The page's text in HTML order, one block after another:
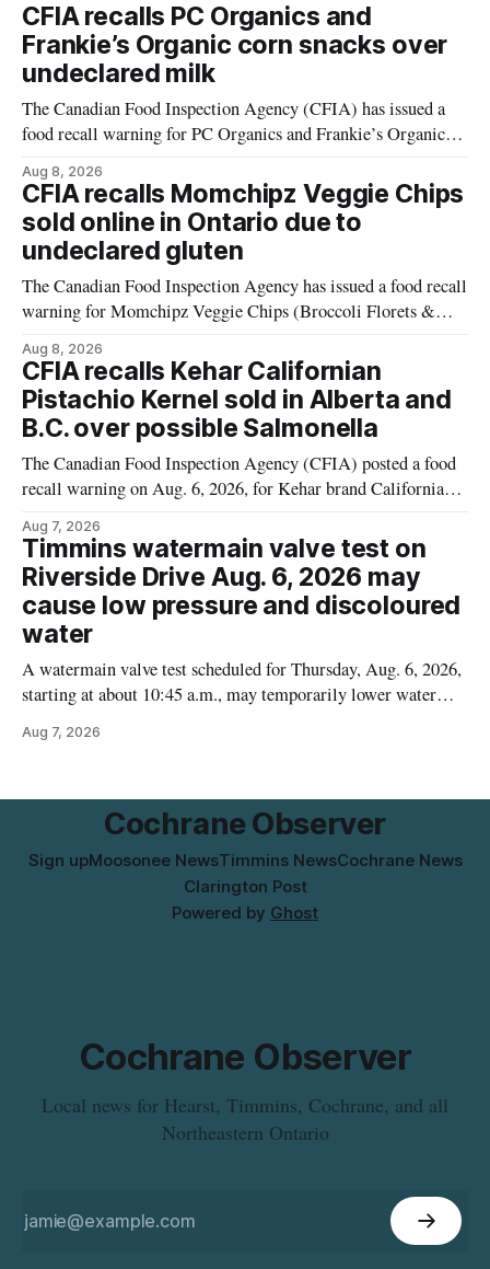
CFIA recalls PC Organics and
Frankie’s Organic corn snacks over
undeclared milk
The Canadian Food Inspection Agency (CFIA) has issued a
food recall warning for PC Organics and Frankie’s Organic
products contain milk that is not declared on the label. The
alert was originally published Aug. 8, 2026, and applies to
products distributed
Aug 8, 2026
CFIA recalls Momchipz Veggie Chips
sold online in Ontario due to
undeclared gluten
The Canadian Food Inspection Agency has issued a food recall
warning for Momchipz Veggie Chips (Broccoli Florets &
contains gluten that is not declared on the label. The recall
matters for people who must avoid gluten, including those
with celiac disease or
Aug 8, 2026
CFIA recalls Kehar Californian
Pistachio Kernel sold in Alberta and
B.C. over possible Salmonella
The Canadian Food Inspection Agency (CFIA) posted a food
recall warning on Aug. 6, 2026, for Kehar brand Californian
contamination. The recalled product was distributed in
Alberta and British Columbia, the agency said. For residents
who may have bought this product while travelling or
Aug 7, 2026
Timmins watermain valve test on
Riverside Drive Aug. 6, 2026 may
cause low pressure and discoloured
water
A watermain valve test scheduled for Thursday, Aug. 6, 2026,
starting at about 10:45 a.m., may temporarily lower water
properties along Riverside Drive in Timmins, from the
municipal water
Aug 7, 2026
Cochrane Observer
Sign upMoosonee NewsTimmins NewsCochrane News
Clarington Post
Powered by Ghost
Cochrane Observer
Local news for Hearst, Timmins, Cochrane, and all
Northeastern Ontario